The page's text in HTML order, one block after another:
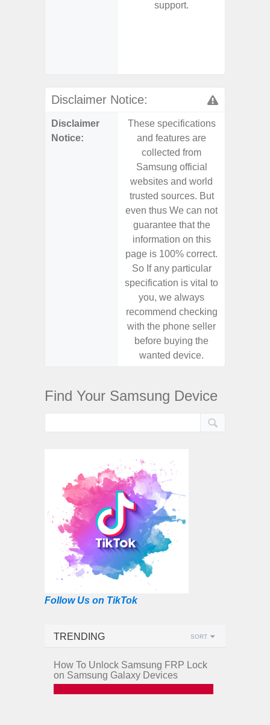
support.
Disclaimer Notice:
Disclaimer
Notice:
These specifications
and features are
collected from
Samsung official
websites and world
trusted sources. But
even thus We can not
guarantee that the
information on this
page is 100% correct.
So If any particular
specification is vital to
you, we always
recommend checking
with the phone seller
before buying the
wanted device.
Find Your Samsung Device
Follow Us on TikTok
TRENDING SORT
How To Unlock Samsung FRP Lock
on Samsung Galaxy Devices